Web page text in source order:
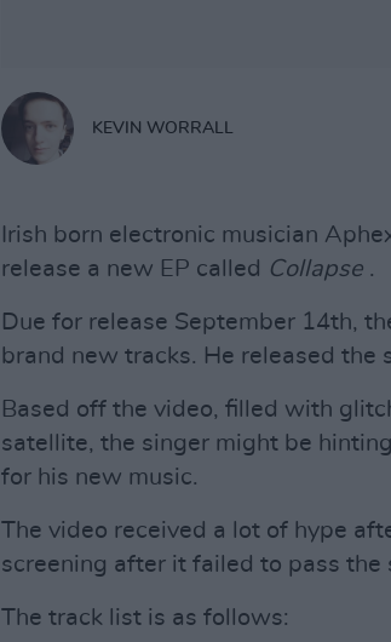
KEVIN WORRALL
Irish born electronic musician
release a new EP called Collapse .
Due for release September 14th,
brand new tracks. He released the
Based off the video, filled with
satellite, the singer might be
for his new music.
The video received a lot of hype
screening after it failed to pass the
The track list is as follows: